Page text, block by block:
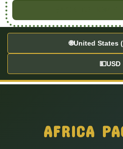
🌐United States
💵USD
AFRICA